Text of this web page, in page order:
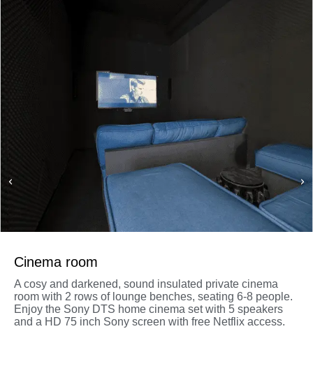
Cinema room
A cosy and darkened, sound insulated private cinema
room with 2 rows of lounge benches, seating 6-8 people.
Enjoy the Sony DTS home cinema set with 5 speakers
and a HD 75 inch Sony screen with free Netflix access.